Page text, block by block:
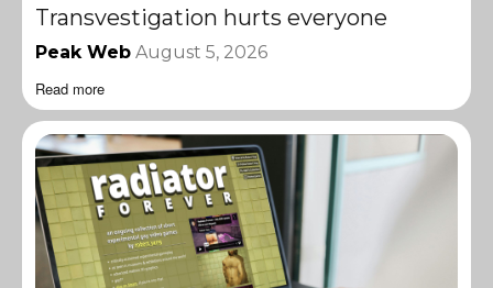
Transvestigation hurts everyone
Peak Web August 5, 2026
Read more